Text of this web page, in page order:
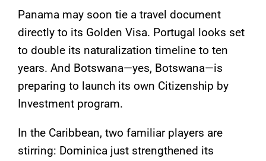
Panama may soon tie a travel document
directly to its Golden Visa. Portugal looks set
to double its naturalization timeline to ten
years. And Botswana—yes, Botswana—is
preparing to launch its own Citizenship by
Investment program.
In the Caribbean, two familiar players are
stirring: Dominica just strengthened its